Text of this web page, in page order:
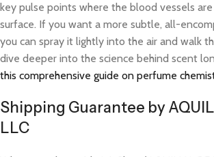
key pulse points where the blood vessels are
surface. If you want a more subtle, all-
you can spray it lightly into the air and walk
dive deeper into the science behind scent
this comprehensive guide on perfume
Shipping Guarantee by
LLC